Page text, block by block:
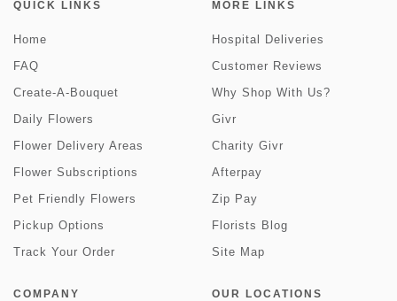
QUICK LINKS
Home
FAQ
Create-A-Bouquet
Daily Flowers
Flower Delivery Areas
Flower Subscriptions
Pet Friendly Flowers
Pickup Options
Track Your Order
MORE LINKS
Hospital Deliveries
Customer Reviews
Why Shop With Us?
Givr
Charity Givr
Afterpay
Zip Pay
Florists Blog
Site Map
COMPANY OUR LOCATIONS